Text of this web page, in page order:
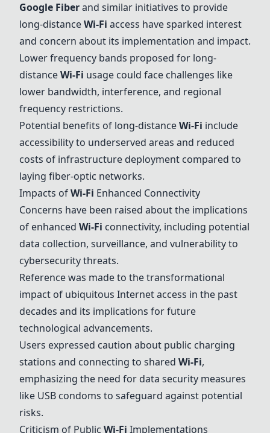
Google Fiberand similar initiatives to provide
long-distanceWi-Fi access have sparked interest
and concern about its implementation and impact.
Lower frequency bands proposed for long-
distanceWi-Fi usage could face challenges like
lower bandwidth, interference, and regional
frequency restrictions.
Potential benefits of long-distanceWi-Fi include
accessibility to underserved areas and reduced
costs of infrastructure deployment compared to
laying fiber-optic networks.
Impacts ofWi-Fi Enhanced Connectivity
Concerns have been raised about the implications
of enhanced Wi-Fi connectivity, including potential
data collection, surveillance, and vulnerability to
cybersecurity threats.
Reference was made to the transformational
impact of ubiquitous Internet access in the past
decades and its implications for future
technological advancements.
Users expressed caution about public charging
stations and connecting to shared Wi-Fi,
emphasizing the need for data security measures
like USB condoms to safeguard against potential
risks.
Criticism of Public Wi-Fi Implementations